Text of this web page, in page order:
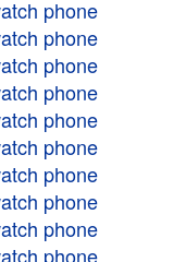
phone
phone
phone
phone
phone
phone
phone
phone
phone
phone